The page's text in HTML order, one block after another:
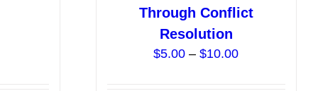
Through Conflict
Resolution
$5.00 – $10.00Price